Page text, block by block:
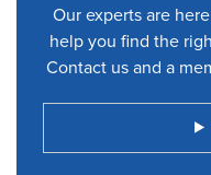
Our experts are
help you find the
Contact us and a